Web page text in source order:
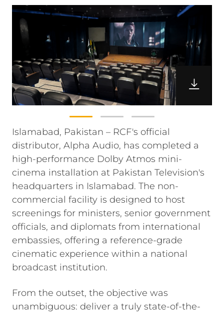
Islamabad, Pakistan – RCF's official
distributor, Alpha Audio, has completed a
high-performance Dolby Atmos mini-
cinema installation at Pakistan Television's
headquarters in Islamabad. The non-
commercial facility is designed to host
screenings for ministers, senior government
officials, and diplomats from international
embassies, offering a reference-grade
cinematic experience within a national
broadcast institution.
From the outset, the objective was
unambiguous: deliver a truly state-of-the-